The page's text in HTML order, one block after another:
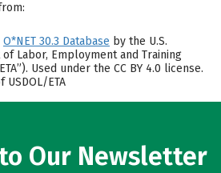
O*NET 30.3 Database by the U.S.
Labor, Employment and Training
Used under the CC BY 4.0 license.
ETA
Our Newsletter